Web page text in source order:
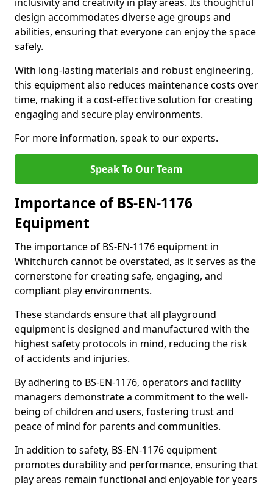
design accommodates diverse age groups and
abilities, ensuring that everyone can enjoy the space
safely.
With long-lasting materials and robust engineering,
this equipment also reduces maintenance costs over
time, making it a cost-effective solution for creating
engaging and secure play environments.
For more information, speak to our experts.
Speak To Our Team
Importance of BS-EN-1176
Equipment
The importance of BS-EN-1176 equipment in
Whitchurch cannot be overstated, as it serves as the
cornerstone for creating safe, engaging, and
compliant play environments.
These standards ensure that all playground
equipment is designed and manufactured with the
highest safety protocols in mind, reducing the risk
of accidents and injuries.
By adhering to BS-EN-1176, operators and facility
managers demonstrate a commitment to the well-
being of children and users, fostering trust and
peace of mind for parents and communities.
In addition to safety, BS-EN-1176 equipment
promotes durability and performance, ensuring that
play areas remain functional and enjoyable for years